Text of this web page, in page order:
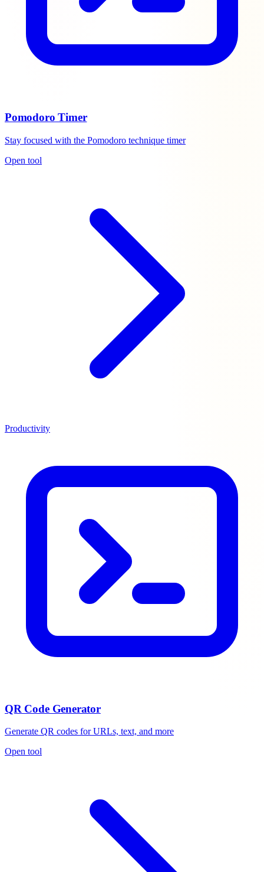
Pomodoro Timer
Stay focused with the Pomodoro technique timer
Open tool
Productivity
QR Code Generator
Generate QR codes for URLs, text, and more
Open tool